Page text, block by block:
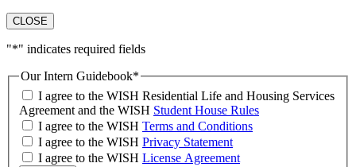
CLOSE
"*" indicates required fields
Our Intern Guidebook*
I agree to the WISH Residential Life and Housing Services
Agreement and the WISH Student House Rules
I agree to the WISH Terms and Conditions
I agree to the WISH Privacy Statement
I agree to the WISH License Agreement